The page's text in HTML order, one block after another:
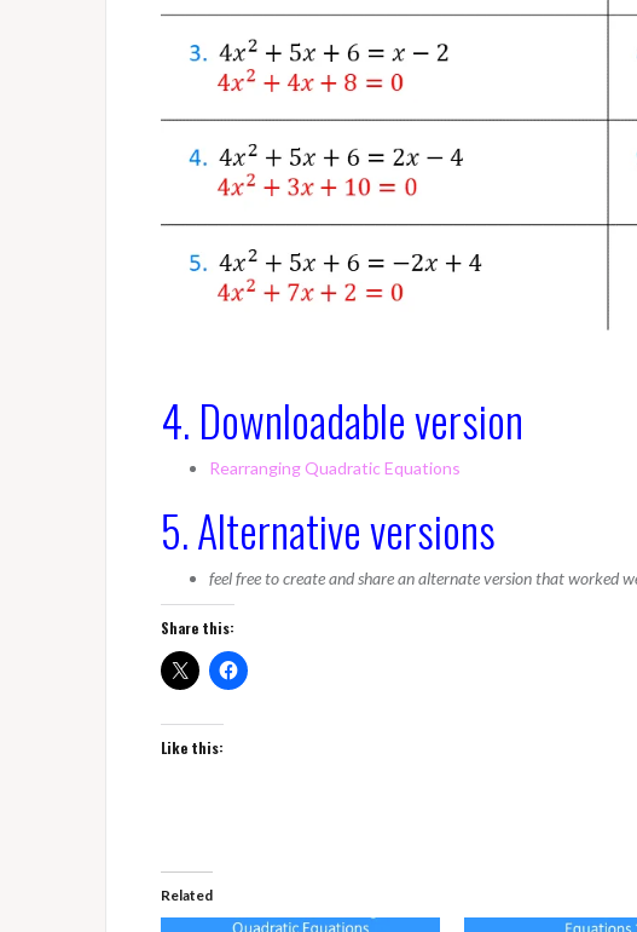
4. Downloadable version
Rearranging Quadratic Equations
5. Alternative versions
feel free to create and share an alternate version that worked
Share this:
Like this:
Related